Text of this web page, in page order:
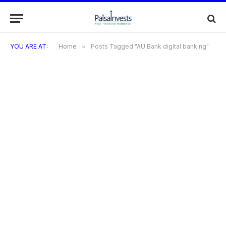
YOU ARE AT: Home » Posts Tagged "AU Bank digital banking"